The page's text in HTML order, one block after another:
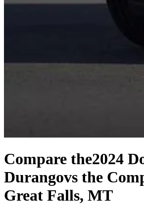
Compare the2024
Durangovs the
Great Falls, MT